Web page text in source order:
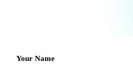
Your Name